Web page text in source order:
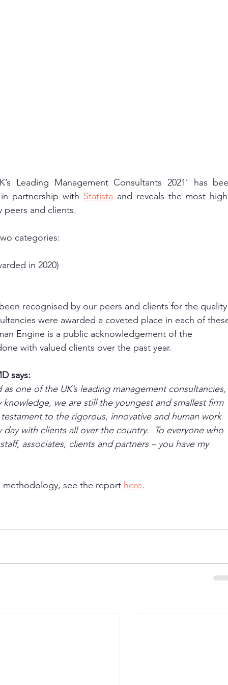
Leading Management Consultants 2021’ has
in partnership with Statista and reveals the most
peers and clients.
categories:
in 2020)
recognised by our peers and clients for the
were awarded a coveted place in each of
Engine is a public acknowledgement of the
with valued clients over the past year.
says:
one of the UK’s leading management
we are still the youngest and smallest firm
to the rigorous, innovative and human work
with clients all over the country.  To everyone who
associates, clients and partners – you have my
methodology, see the report here.